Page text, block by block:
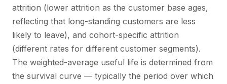
attrition (lower attrition as the customer base ages,
reflecting that long-standing customers are less
likely to leave), and cohort-specific attrition
(different rates for different customer segments).
The weighted-average useful life is determined from
the survival curve — typically the period over which